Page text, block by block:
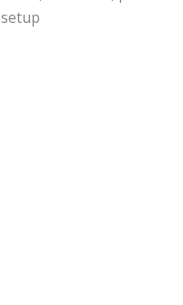
setup